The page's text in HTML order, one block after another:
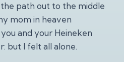
path out to the middle
mom in heaven
and your Heineken
but I felt all alone.